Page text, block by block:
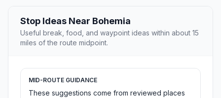
Stop Ideas Near Bohemia
Useful break, food, and waypoint ideas within about 15
miles of the route midpoint.
MID-ROUTE GUIDANCE
These suggestions come from reviewed places